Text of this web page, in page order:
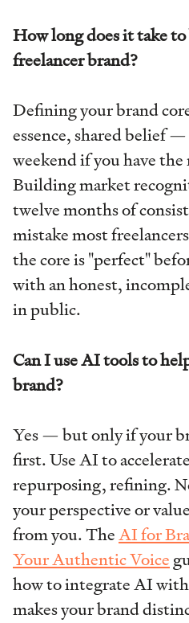
How long does it take
freelancer brand?
Defining your brand
essence, shared belief
weekend if you have
Building market
twelve months of
mistake most
the core is "perfect"
with an honest,
in public.
Can I use AI tools to
brand?
Yes — but only if your
first. Use AI to
repurposing, refining.
your perspective or
from you. TheAI for
Your Authentic Voice
how to integrate AI
makes your brand